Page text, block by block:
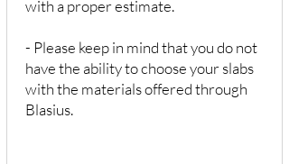
with a proper estimate.
- Please keep in mind that you do not
have the ability to choose your slabs
with the materials offered through
Blasius.